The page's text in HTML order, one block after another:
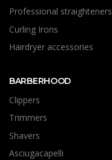
Professional straighteners
Curling Irons
Hairdryer accessories
BARBERHOOD
Clippers
Trimmers
Shavers
Asciugacapelli